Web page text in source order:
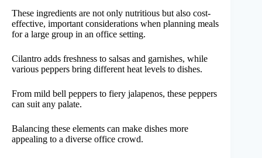
These ingredients are not only nutritious but also cost-
effective, important considerations when planning meals
for a large group in an office setting.
Cilantro adds freshness to salsas and garnishes, while
various peppers bring different heat levels to dishes.
From mild bell peppers to fiery jalapenos, these peppers
can suit any palate.
Balancing these elements can make dishes more
appealing to a diverse office crowd.